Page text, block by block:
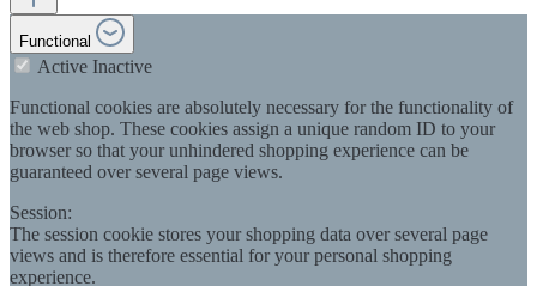
Functional
Active Inactive
Functional cookies are absolutely necessary for the functionality of
the web shop. These cookies assign a unique random ID to your
browser so that your unhindered shopping experience can be
guaranteed over several page views.
Session:
The session cookie stores your shopping data over several page
views and is therefore essential for your personal shopping
experience.